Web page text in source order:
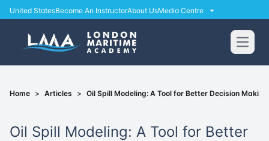
United StatesBecome An InstructorAbout UsMedia Centre
Open
Home > Articles > Oil Spill Modeling: A Tool for Better Decision
Oil Spill Modeling: A Tool for Better